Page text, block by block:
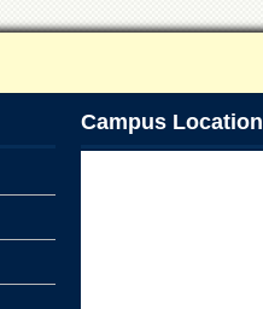
Campus Location